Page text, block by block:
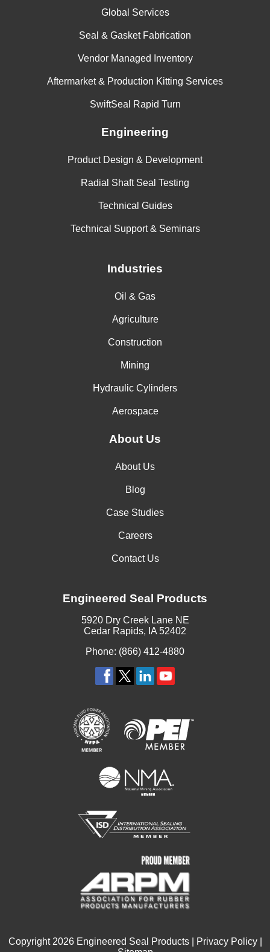
Global Services
Seal & Gasket Fabrication
Vendor Managed Inventory
Aftermarket & Production Kitting Services
SwiftSeal Rapid Turn
Engineering
Product Design & Development
Radial Shaft Seal Testing
Technical Guides
Technical Support & Seminars
Industries
Oil & Gas
Agriculture
Construction
Mining
Hydraulic Cylinders
Aerospace
About Us
About Us
Blog
Case Studies
Careers
Contact Us
Engineered Seal Products
5920 Dry Creek Lane NE
Cedar Rapids, IA 52402
Phone: (866) 412-4880
Copyright 2026Engineered Seal Products | Privacy Policy|